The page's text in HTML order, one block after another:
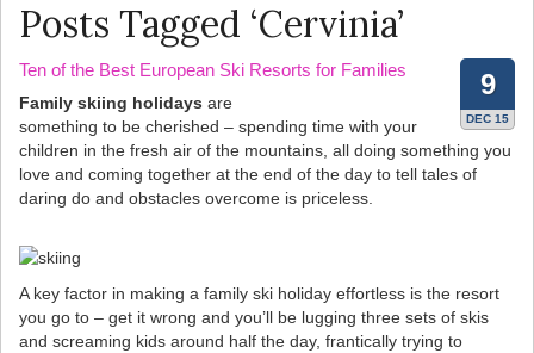
Posts Tagged ‘Cervinia’
9
DEC 15
Ten of the Best European Ski Resorts for Families
Family skiing holidays are
something to be cherished – spending time with your
children in the fresh air of the mountains, all doing something you
love and coming together at the end of the day to tell tales of
daring do and obstacles overcome is priceless.
A key factor in making a family ski holiday effortless is the resort
you go to – get it wrong and you’ll be lugging three sets of skis
and screaming kids around half the day, frantically trying to